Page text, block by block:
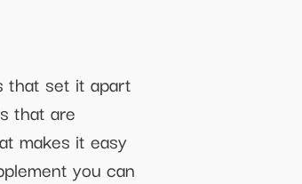
that set it apart
that are
makes it easy
you can